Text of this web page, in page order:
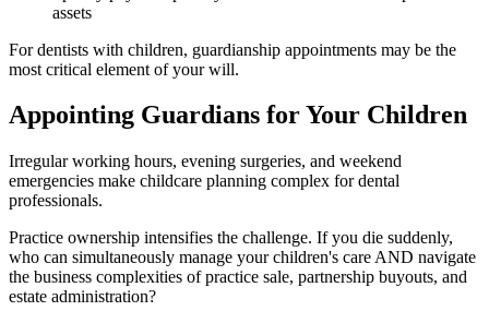
assets
For dentists with children, guardianship appointments may be the
most critical element of your will.
Appointing Guardians for Your Children
Irregular working hours, evening surgeries, and weekend
emergencies make childcare planning complex for dental
professionals.
Practice ownership intensifies the challenge. If you die suddenly,
who can simultaneously manage your children's care AND navigate
the business complexities of practice sale, partnership buyouts, and
estate administration?